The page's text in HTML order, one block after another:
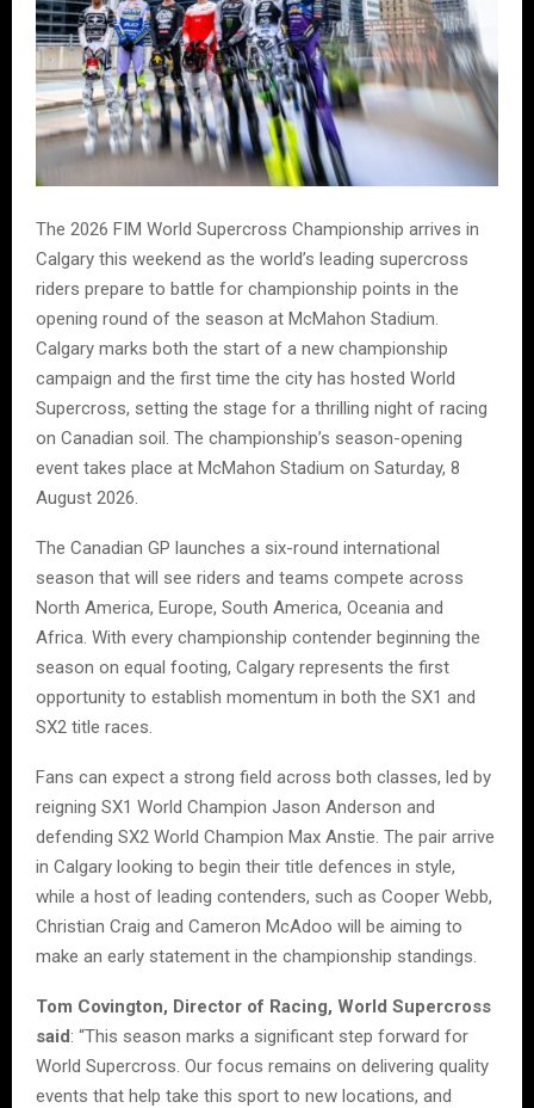
The 2026 FIM World Supercross Championship arrives in
Calgary this weekend as the world’s leading supercross
riders prepare to battle for championship points in the
opening round of the season at McMahon Stadium.
Calgary marks both the start of a new championship
campaign and the first time the city has hosted World
Supercross, setting the stage for a thrilling night of racing
on Canadian soil. The championship’s season-opening
event takes place at McMahon Stadium on Saturday, 8
August 2026.
The Canadian GP launches a six-round international
season that will see riders and teams compete across
North America, Europe, South America, Oceania and
Africa. With every championship contender beginning the
season on equal footing, Calgary represents the first
opportunity to establish momentum in both the SX1 and
SX2 title races.
Fans can expect a strong field across both classes, led by
reigning SX1 World Champion Jason Anderson and
defending SX2 World Champion Max Anstie. The pair arrive
in Calgary looking to begin their title defences in style,
while a host of leading contenders, such as Cooper Webb,
Christian Craig and Cameron McAdoo will be aiming to
make an early statement in the championship standings.
Tom Covington, Director of Racing, World Supercross
said: “This season marks a significant step forward for
World Supercross. Our focus remains on delivering quality
events that help take this sport to new locations, and